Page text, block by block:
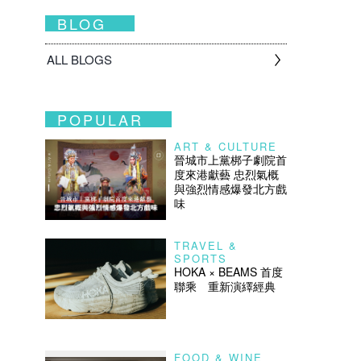
BLOG
ALL BLOGS
POPULAR
ART & CULTURE
晉城市上黨梆子劇院首
度來港獻藝 忠烈氣概
與強烈情感爆發北方戲
味
TRAVEL &
SPORTS
HOKA × BEAMS 首度
聯乘 重新演繹經典
FOOD & WINE